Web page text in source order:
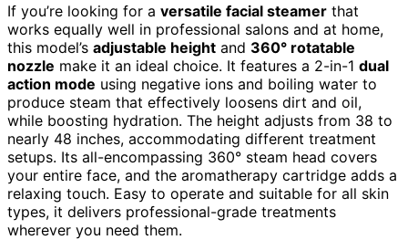
If you’re looking for a versatile facial steamer that
works equally well in professional salons and at home,
this model’s adjustable height and 360° rotatable
nozzle make it an ideal choice. It features a 2-in-1 dual
action mode using negative ions and boiling water to
produce steam that effectively loosens dirt and oil,
while boosting hydration. The height adjusts from 38 to
nearly 48 inches, accommodating different treatment
setups. Its all-encompassing 360° steam head covers
your entire face, and the aromatherapy cartridge adds a
relaxing touch. Easy to operate and suitable for all skin
types, it delivers professional-grade treatments
wherever you need them.